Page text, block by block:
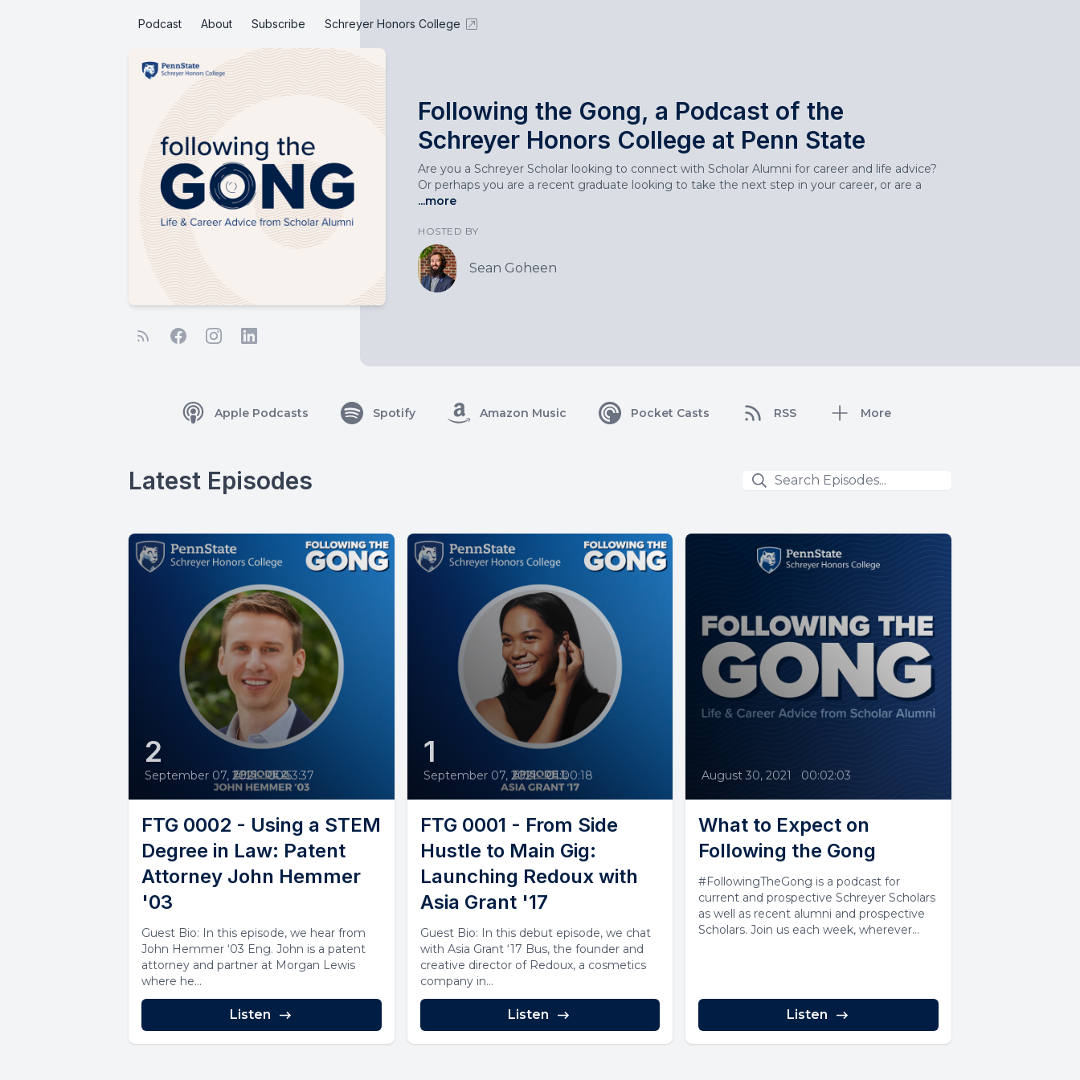
Podcast About Subscribe Schreyer Honors College
Following the Gong, a Podcast of the
Schreyer Honors College at Penn State
Are you a Schreyer Scholar looking to connect with Scholar Alumni for career and life advice?
Or perhaps you are a recent graduate looking to take the next step in your career, or are a
...more
HOSTED BY
Sean Goheen
Apple Podcasts Spotify Amazon Music Pocket Casts RSS More
Latest Episodes
2
September 07, 2021 • 00:53:37
FTG 0002 - Using a STEM
Degree in Law: Patent
Attorney John Hemmer
'03
Guest Bio: In this episode, we hear from
John Hemmer ‘03 Eng. John is a patent
attorney and partner at Morgan Lewis
where he...
Listen
1
September 07, 2021 • 01:00:18
FTG 0001 - From Side
Hustle to Main Gig:
Launching Redoux with
Asia Grant '17
Guest Bio: In this debut episode, we chat
with Asia Grant ‘17 Bus, the founder and
creative director of Redoux, a cosmetics
company in...
Listen
August 30, 2021 00:02:03
What to Expect on
Following the Gong
#FollowingTheGong is a podcast for
current and prospective Schreyer Scholars
as well as recent alumni and prospective
Scholars. Join us each week, wherever
Listen